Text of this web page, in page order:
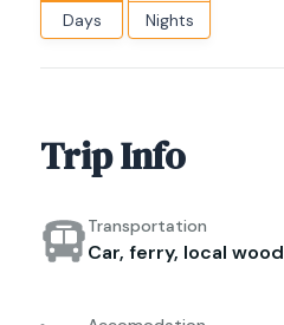
Days Nights
Trip Info
Transportation
Car, ferry, local